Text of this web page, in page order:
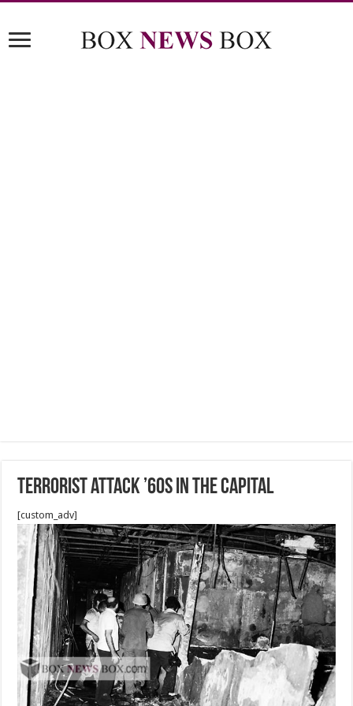
Terrorist attack ’60s in The Capital
[custom_adv]